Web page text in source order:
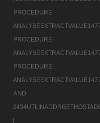
PROCEDURE
PROCEDURE
PROCEDURE
AND